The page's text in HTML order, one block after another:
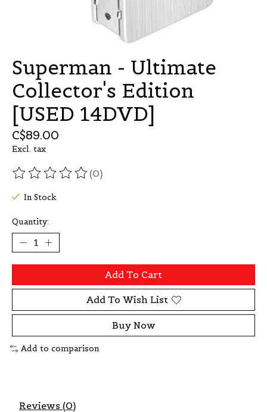
Superman - Ultimate
Collector's Edition
[USED 14DVD]
C$89.00
Excl. tax
The rating of this product is
(0)
In Stock
Quantity:
Add To Cart
Add To Wish List
Buy Now
Add to comparison
Reviews (0)